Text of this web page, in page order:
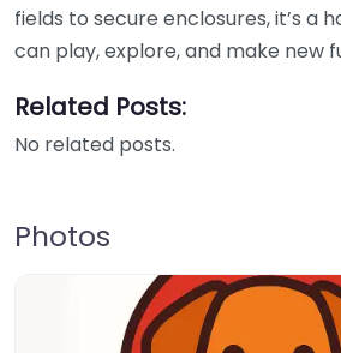
fields to secure enclosures, it’s a
can play, explore, and make new
Related Posts:
No related posts.
Photos